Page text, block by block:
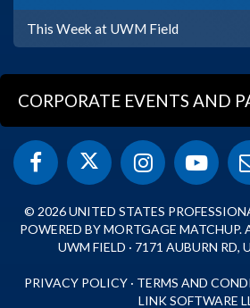
This Week at UWM Field
CORPORATE EVENTS AND
© 2026 UNITED STATES
POWERED BY MORTGAGE MATCHUP.
UWM FIELD · 7171 AUBURN RD,
PRIVACY POLICY · TERMS AND
LINK SOFTWARE